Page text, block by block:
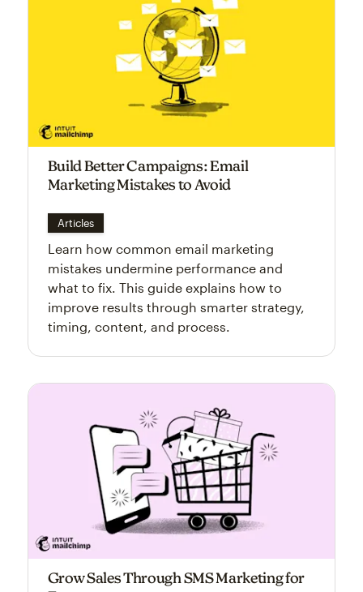
Build Better Campaigns: Email
Marketing Mistakes to Avoid
Articles
Learn how common email marketing
mistakes undermine performance and
what to fix. This guide explains how to
improve results through smarter strategy,
timing, content, and process.
Grow Sales Through SMS Marketing for